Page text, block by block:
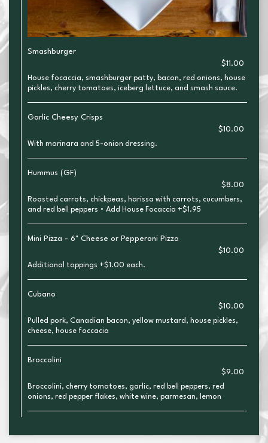
Smashburger
$11.00
House focaccia, smashburger patty, bacon, red onions, house
pickles, cherry tomatoes, iceberg lettuce, and smash sauce.
Garlic Cheesy Crisps
$10.00
With marinara and 5-onion dressing.
Hummus (GF)
$8.00
Roasted carrots, chickpeas, harissa with carrots, cucumbers,
and red bell peppers • Add House Focaccia +$1.95
Mini Pizza - 6" Cheese or Pepperoni Pizza
$10.00
Additional toppings +$1.00 each.
Cubano
$10.00
Pulled pork, Canadian bacon, yellow mustard, house pickles,
cheese, house foccacia
Broccolini
$9.00
Broccolini, cherry tomatoes, garlic, red bell peppers, red
onions, red pepper flakes, white wine, parmesan, lemon